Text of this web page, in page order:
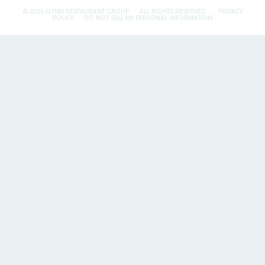
© 2026 FLYNN RESTAURANT GROUP. ALL RIGHTS RESERVED. PRIVACY
POLICY DO NOT SELL MY PERSONAL INFORMATION